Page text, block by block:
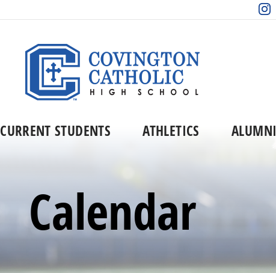
CURRENT STUDENTS ATHLETICS ALUMNI
Calendar